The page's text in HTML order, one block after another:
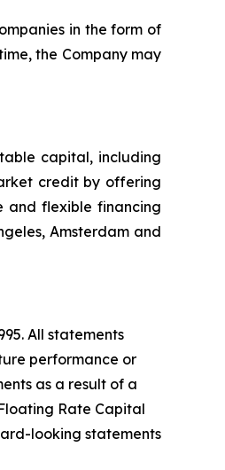
in the form of
the Company may
capital, including
credit by offering
and flexible financing
Amsterdam and
All statements
performance or
as a result of a
Rate Capital
looking statements